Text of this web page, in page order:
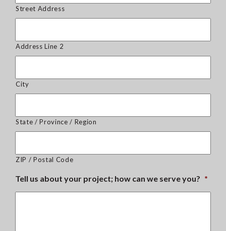
Street Address
Address Line 2
City
State / Province / Region
ZIP / Postal Code
Tell us about your project; how can we serve you? *